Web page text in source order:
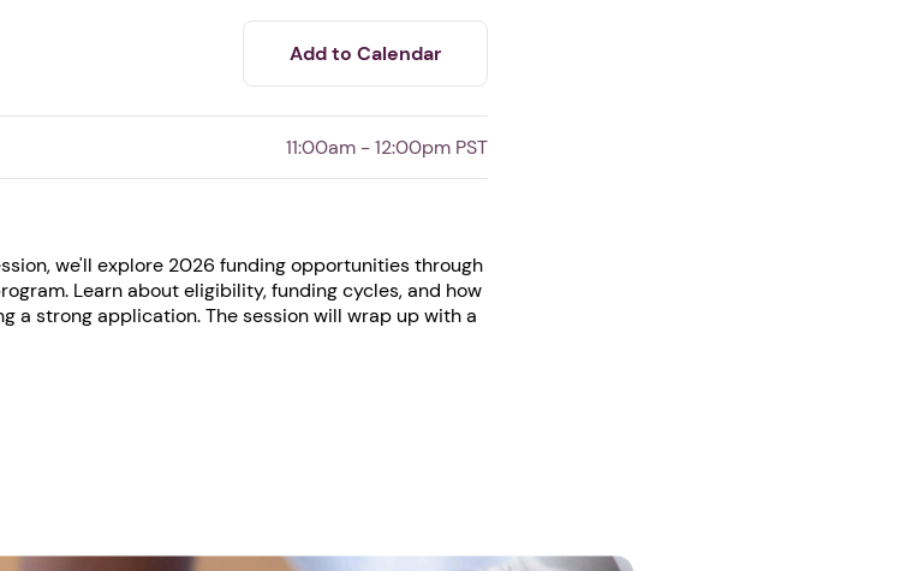
app icon.
Add to Calendar
11:00am - 12:00pm PST
we'll explore 2026 funding opportunities through
Learn about eligibility, funding cycles, and how
a strong application. The session will wrap up with a